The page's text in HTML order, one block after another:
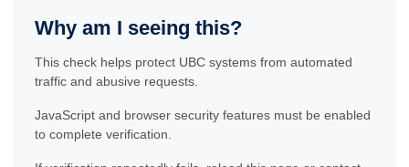
Why am I seeing this?
This check helps protect UBC systems from automated
traffic and abusive requests.
JavaScript and browser security features must be enabled
to complete verification.